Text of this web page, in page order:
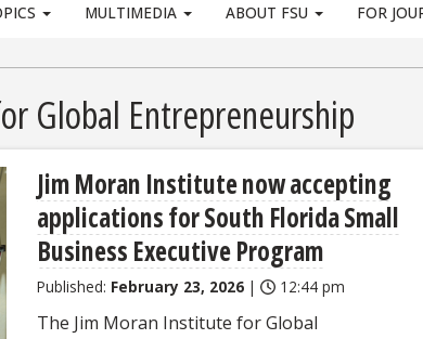
MULTIMEDIA ABOUT FSU FOR
Global Entrepreneurship
Jim Moran Institute now accepting
applications for South Florida Small
Business Executive Program
Published: February 23, 2026 | 12:44 pm
The Jim Moran Institute for Global